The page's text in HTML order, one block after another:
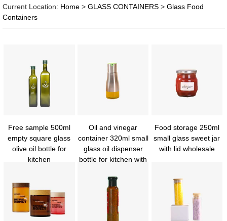
Current Location: Home> GLASS CONTAINERS> Glass Food
Containers
Free sample 500ml
empty square glass
olive oil bottle for
kitchen
Oil and vinegar
container 320ml small
glass oil dispenser
bottle for kitchen with
Food storage 250ml
small glass sweet jar
with lid wholesale